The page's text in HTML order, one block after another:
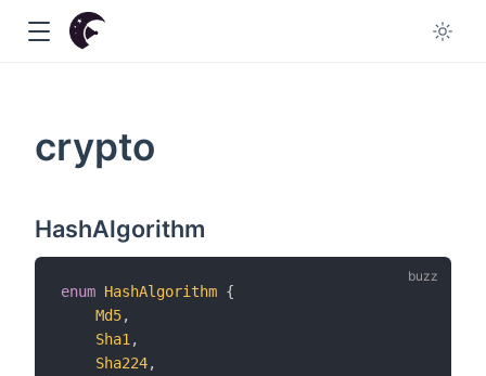
crypto
HashAlgorithm
enum HashAlgorithm {
Md5,
Sha1 ,
Sha224,